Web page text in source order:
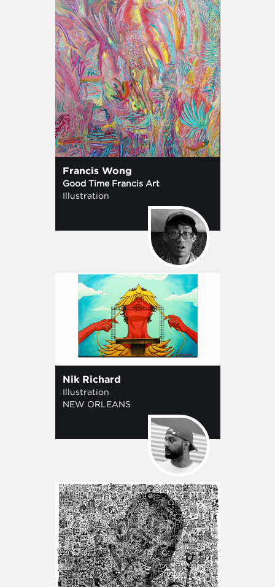
Francis Wong
Good Time Francis Art
Illustration
Nik Richard
Illustration
NEW ORLEANS